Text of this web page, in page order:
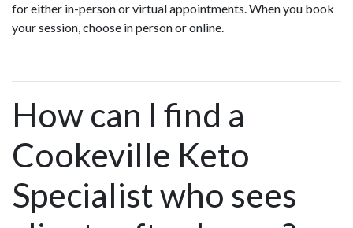
for either in-person or virtual appointments. When you book
your session, choose in person or online.
How can I find a
Cookeville Keto
Specialist who sees